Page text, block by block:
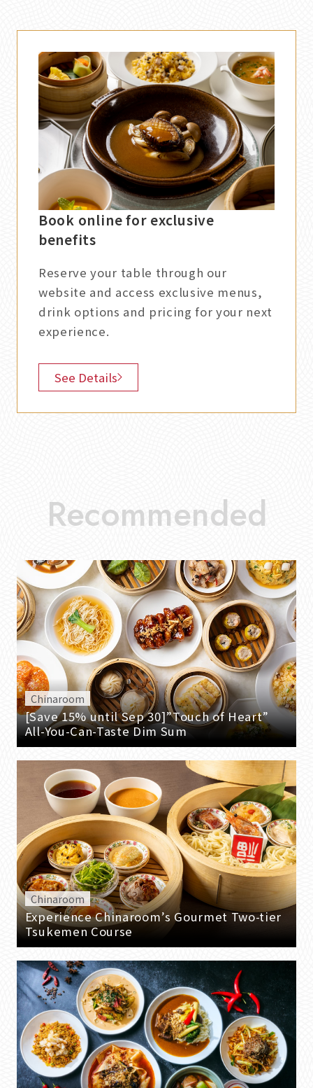
Book online for exclusive
benefits
Reserve your table through our
website and access exclusive menus,
drink options and pricing for your next
experience.
See Details
Chinaroom
[Save 15% until Sep 30]”Touch of Heart”
All-You-Can-Taste Dim Sum
Chinaroom
Experience Chinaroom’s Gourmet Two-tier
Tsukemen Course